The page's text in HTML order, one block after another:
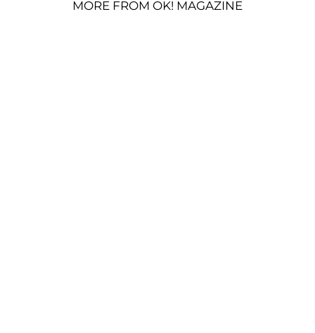
MORE FROM OK! MAGAZINE